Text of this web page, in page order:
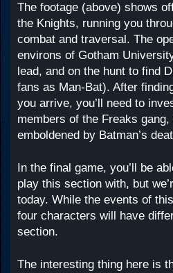
The footage (above) shows
the Knights, running you
combat and traversal. The
environs of Gotham
lead, and on the hunt to find
fans as Man-Bat). After
you arrive, you’ll need to
members of the Freaks
emboldened by Batman’s
In the final game, you’ll be
play this section with, but
today. While the events of
four characters will have
section.
The interesting thing here is